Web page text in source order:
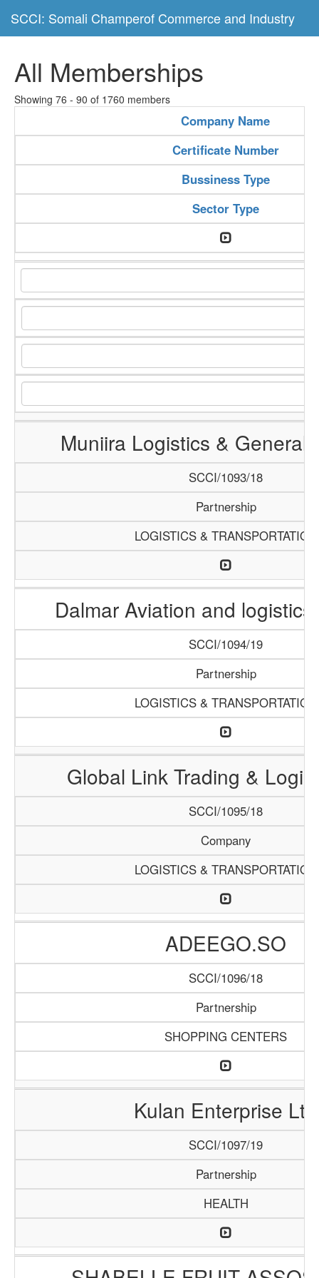
SCCI: Somali Champerof Commerce and Industry
All Memberships
Showing 76 - 90 of 1760 members
Company Name
Certificate Number
Bussiness Type
Sector Type
Muniira Logistics & General
SCCI/1093/18
Partnership
LOGISTICS & TRANSPORTATION
Dalmar Aviation and
SCCI/1094/19
Partnership
LOGISTICS & TRANSPORTATION
Global Link Trading &
SCCI/1095/18
Company
LOGISTICS & TRANSPORTATION
ADEEGO.SO
SCCI/1096/18
Partnership
SHOPPING CENTERS
Kulan Enterprise Ltd
SCCI/1097/19
Partnership
HEALTH